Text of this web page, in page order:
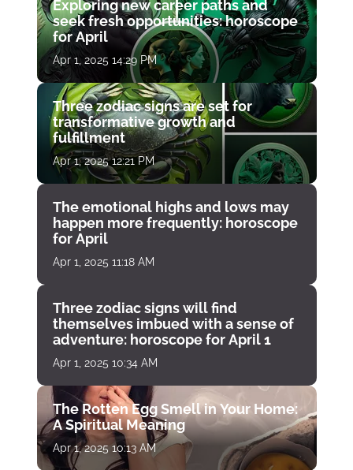
Exploring new career paths and
seek fresh opportunities: horoscope
for April
Apr 1, 2025 14:29 PM
Three zodiac signs are set for
transformative growth and
fulfillment
Apr 1, 2025 12:21 PM
The emotional highs and lows may
happen more frequently: horoscope
for April
Apr 1, 2025 11:18 AM
Three zodiac signs will find
themselves imbued with a sense of
adventure: horoscope for April 1
Apr 1, 2025 10:34 AM
The Rotten Egg Smell in Your Home:
A Spiritual Meaning
Apr 1, 2025 10:13 AM